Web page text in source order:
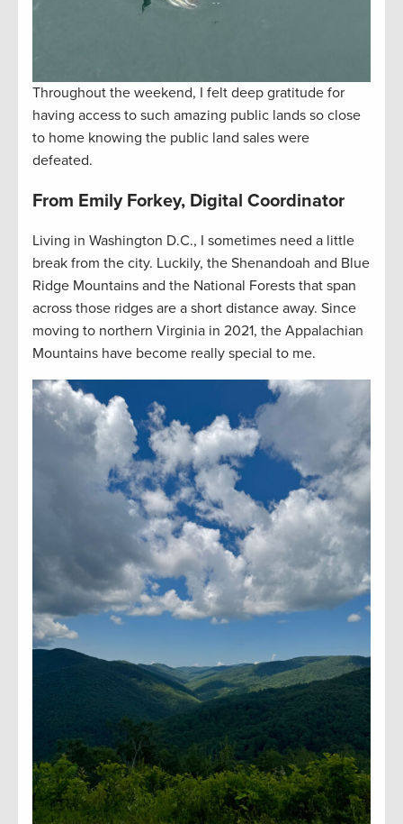
Throughout the weekend, I felt deep gratitude for
having access to such amazing public lands so close
to home knowing the public land sales were
defeated.
From Emily Forkey, Digital Coordinator
Living in Washington D.C., I sometimes need a little
break from the city. Luckily, the Shenandoah and Blue
Ridge Mountains and the National Forests that span
across those ridges are a short distance away. Since
moving to northern Virginia in 2021, the Appalachian
Mountains have become really special to me.